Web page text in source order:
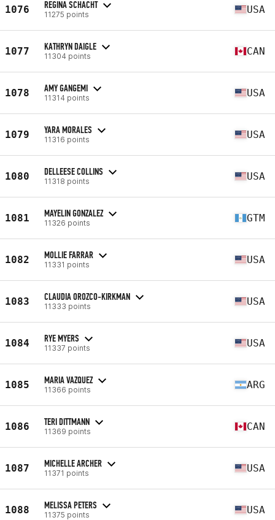
1076 REGINA SCHACHT
11275 points USA
1077 KATHRYN DAIGLE
11304 points CAN
1078 AMY GANGEMI
11314 points USA
1079 YARA MORALES
11316 points USA
1080 DELLEESE COLLINS
11318 points USA
1081 MAYELIN GONZALEZ
11326 points GTM
1082 MOLLIE FARRAR
11331 points USA
1083 CLAUDIA OROZCO-KIRKMAN
11333 points USA
1084 RYE MYERS
11337 points USA
1085 MARIA VAZQUEZ
11366 points ARG
1086 TERI DITTMANN
11369 points CAN
1087 MICHELLE ARCHER
11371 points USA
1088 MELISSA PETERS
11375 points USA